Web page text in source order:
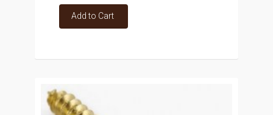
Add to Cart